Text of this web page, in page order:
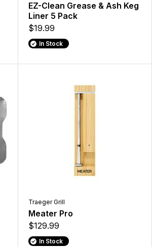
EZ-Clean Grease & Ash Keg
Liner 5 Pack
$19.99
In Stock
Traeger Grill
Meater Pro
$129.99
In Stock